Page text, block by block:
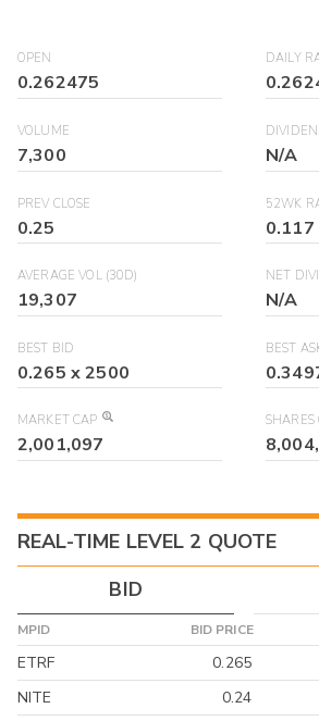
OPEN
0.262475
DAILY
VOLUME
7,300 N/A
PREV CLOSE
0.25
52WK
0.117
AVERAGE VOL (30D)
19,307
NET
N/A
BEST BID
0.265 x2500
BEST
MARKET CAP
2,001,097
SHARES
REAL-TIME LEVEL 2 QUOTE
BID
MPID BID PRICE
ETRF 0.265
NITE
0.24